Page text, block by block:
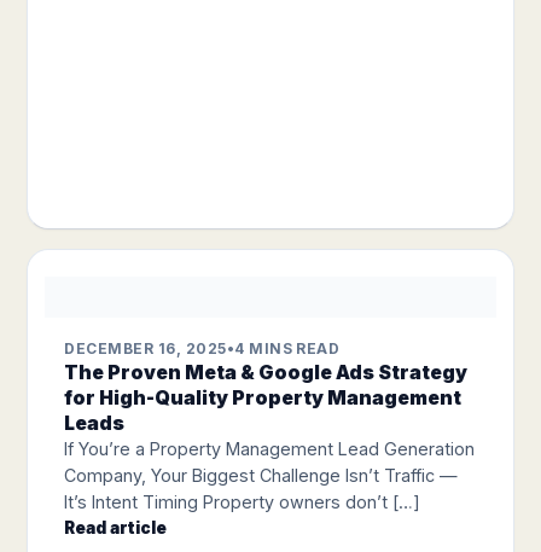
DECEMBER 16, 2025•4 MINS READ
The Proven Meta & Google Ads Strategy
for High-Quality Property Management
Leads
If You’re a Property Management Lead Generation
Company, Your Biggest Challenge Isn’t Traffic —
It’s Intent Timing Property owners don’t […]
Read article